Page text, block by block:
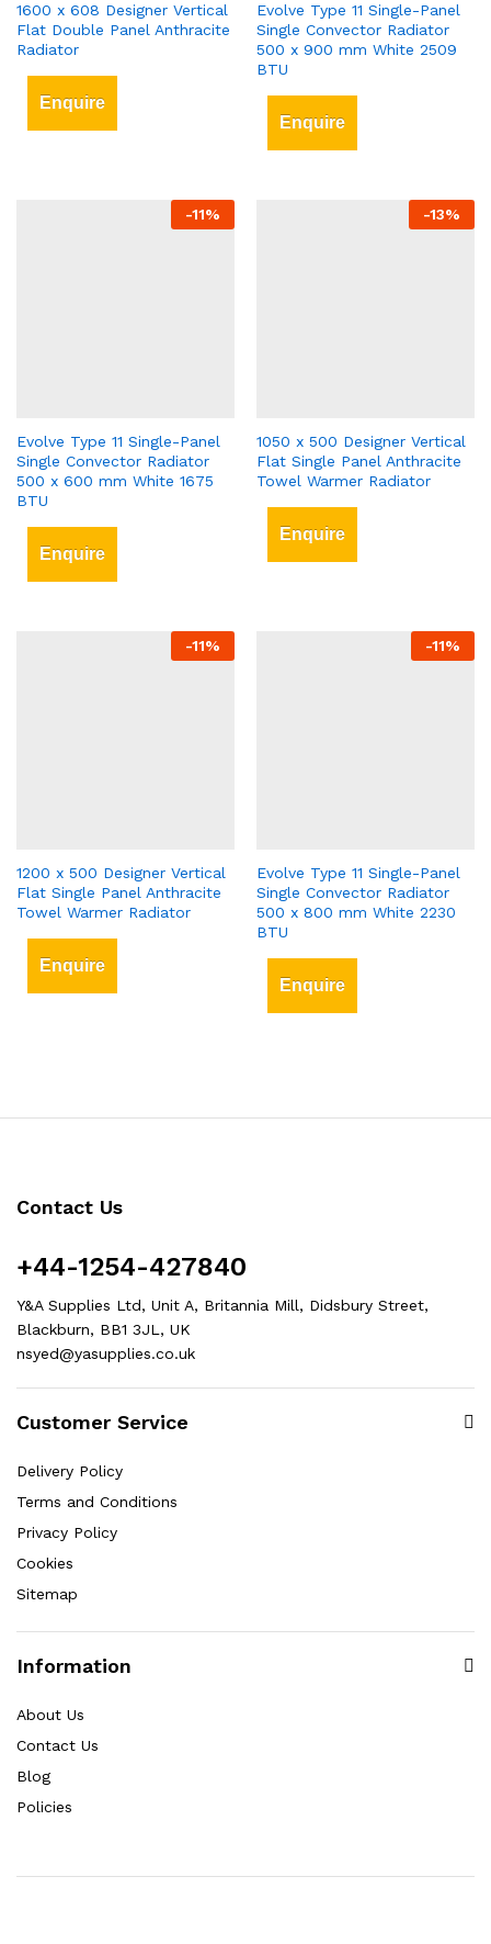
1600 x 608 Designer Vertical
Flat Double Panel Anthracite
Radiator
Enquire
Evolve Type 11 Single-Panel
Single Convector Radiator
500 x 900 mm White 2509
BTU
Enquire
-11%
Evolve Type 11 Single-Panel
Single Convector Radiator
500 x 600 mm White 1675
BTU
Enquire
-13%
1050 x 500 Designer Vertical
Flat Single Panel Anthracite
Towel Warmer Radiator
Enquire
-11%
1200 x 500 Designer Vertical
Flat Single Panel Anthracite
Towel Warmer Radiator
Enquire
-11%
Evolve Type 11 Single-Panel
Single Convector Radiator
500 x 800 mm White 2230
BTU
Enquire
Contact Us
+44-1254-427840
Y&A Supplies Ltd, Unit A, Britannia Mill, Didsbury Street,
Blackburn, BB1 3JL, UK
nsyed@yasupplies.co.uk
Customer Service
Delivery Policy
Terms and Conditions
Privacy Policy
Cookies
Sitemap
Information
About Us
Contact Us
Blog
Policies